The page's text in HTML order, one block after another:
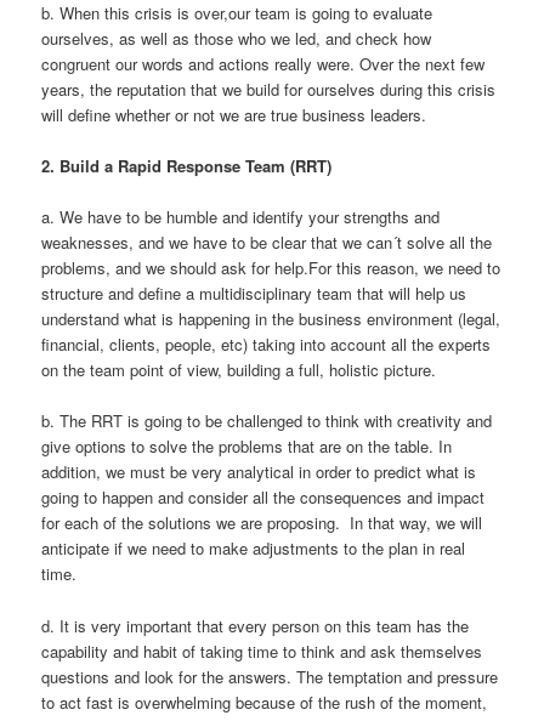
b. When this crisis is over,our team is going to evaluate
ourselves, as well as those who we led, and check how
congruent our words and actions really were. Over the next few
years, the reputation that we build for ourselves during this crisis
will define whether or not we are true business leaders.
2. Build a Rapid Response Team (RRT)
a. We have to be humble and identify your strengths and
weaknesses, and we have to be clear that we can´t solve all the
problems, and we should ask for help.For this reason, we need to
structure and define a multidisciplinary team that will help us
understand what is happening in the business environment (legal,
financial, clients, people, etc) taking into account all the experts
on the team point of view, building a full, holistic picture.
b. The RRT is going to be challenged to think with creativity and
give options to solve the problems that are on the table. In
addition, we must be very analytical in order to predict what is
going to happen and consider all the consequences and impact
for each of the solutions we are proposing. In that way, we will
anticipate if we need to make adjustments to the plan in real
time.
d. It is very important that every person on this team has the
capability and habit of taking time to think and ask themselves
questions and look for the answers. The temptation and pressure
to act fast is overwhelming because of the rush of the moment,